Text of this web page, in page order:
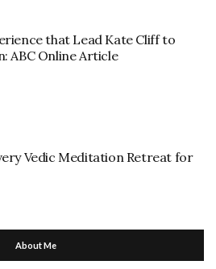
that Lead Kate Cliff to
ABC Online Article
Vedic Meditation Retreat for
About Me